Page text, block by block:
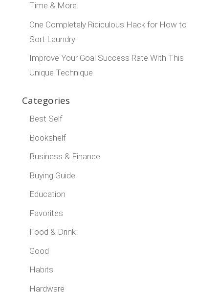
Time & More
One Completely Ridiculous Hack for How to
Sort Laundry
Improve Your Goal Success Rate With This
Unique Technique
Categories
Best Self
Bookshelf
Business & Finance
Buying Guide
Education
Favorites
Food & Drink
Good
Habits
Hardware